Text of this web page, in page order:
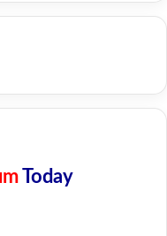
Today